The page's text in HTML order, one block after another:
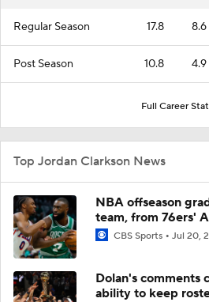
Regular Season 17.8 8.6
Post Season 10.8 4.9
Full Career
Top Jordan Clarkson News
NBA offseason
team, from 76ers'
CBS Sports Jul 20,
Dolan's comments
ability to keep